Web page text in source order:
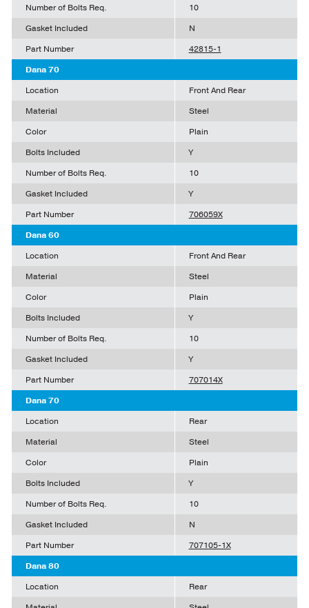
Number of Bolts Req.
10
Gasket Included
N
Part Number
42815-1
Dana 70
Location
Front And Rear
Material
Steel
Color
Plain
Bolts Included
Y
Number of Bolts Req.
10
Gasket Included
Y
Part Number
706059X
Dana 60
Location
Front And Rear
Material
Steel
Color
Plain
Bolts Included
Y
Number of Bolts Req.
10
Gasket Included
Y
Part Number
707014X
Dana 70
Location
Rear
Material
Steel
Color
Plain
Bolts Included
Y
Number of Bolts Req.
10
Gasket Included
N
Part Number
707105-1X
Dana 80
Location
Rear